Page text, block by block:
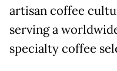
artisan coffee
serving a
specialty coffee